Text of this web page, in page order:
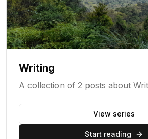
Writing
A collection of 2 posts about
View series
Start reading